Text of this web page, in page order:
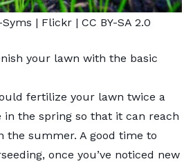
| Flickr| CC BY-SA 2.0
your lawn with the basic
fertilize your lawn twice a
in the spring so that it can reach
the summer. A good time to
once you’ve noticed new